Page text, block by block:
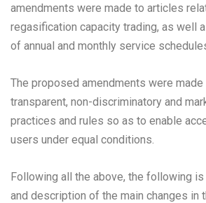
amendments were made to articles
regasification capacity trading, as well
of annual and monthly service
The proposed amendments were
transparent, non-discriminatory and
practices and rules so as to enable
users under equal conditions.
Following all the above, the following
and description of the main changes in